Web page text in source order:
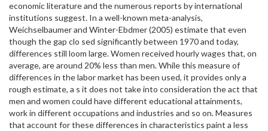
economic literature and the numerous reports by international
institutions suggest. In a well-known meta-analysis,
Weichselbaumer and Winter-Ebdmer (2005) estimate that even
though the gap clo sed significantly between 1970 and today,
differences still loom large. Women received hourly wages that, on
average, are around 20% less than men. While this measure of
differences in the labor market has been used, it provides only a
rough estimate, a s it does not take into consideration the act that
men and women could have different educational attainments,
work in different occupations and industries and so on. Measures
that account for these differences in characteristics paint a less